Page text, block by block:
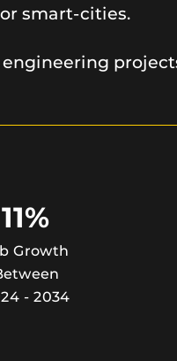
smart-cities.
11%
Growth
- 2034